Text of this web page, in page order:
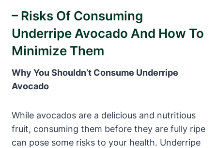
– Risks Of Consuming
Underripe Avocado And How To
Minimize Them
Why You Shouldn’t Consume Underripe
Avocado
While avocados are a delicious and nutritious
fruit, consuming them before they are fully ripe
can pose some risks to your health. Underripe